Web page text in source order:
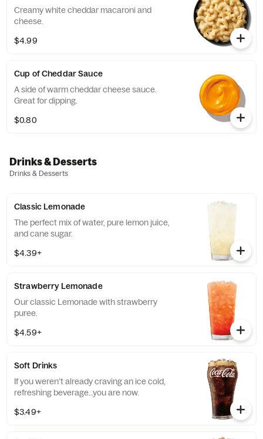
Creamy white cheddar macaroni and
cheese.
$4.99
Cup of Cheddar Sauce
A side of warm cheddar cheese sauce.
Great for dipping.
$0.80
Drinks & Desserts
Drinks & Desserts
Classic Lemonade
The perfect mix of water, pure lemon juice,
and cane sugar.
$4.39+
Strawberry Lemonade
Our classic Lemonade with strawberry
puree.
$4.59+
Soft Drinks
If you weren’t already craving an ice cold,
refreshing beverage…you are now.
$3.49+